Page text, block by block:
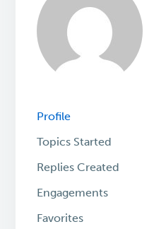
Profile
Topics Started
Replies Created
Engagements
Favorites